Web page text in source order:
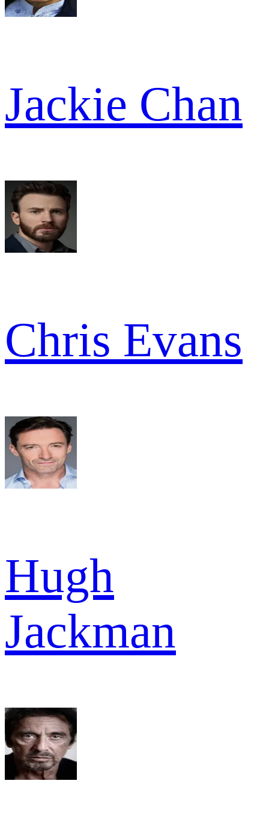
Jackie Chan
Chris Evans
Hugh
Jackman